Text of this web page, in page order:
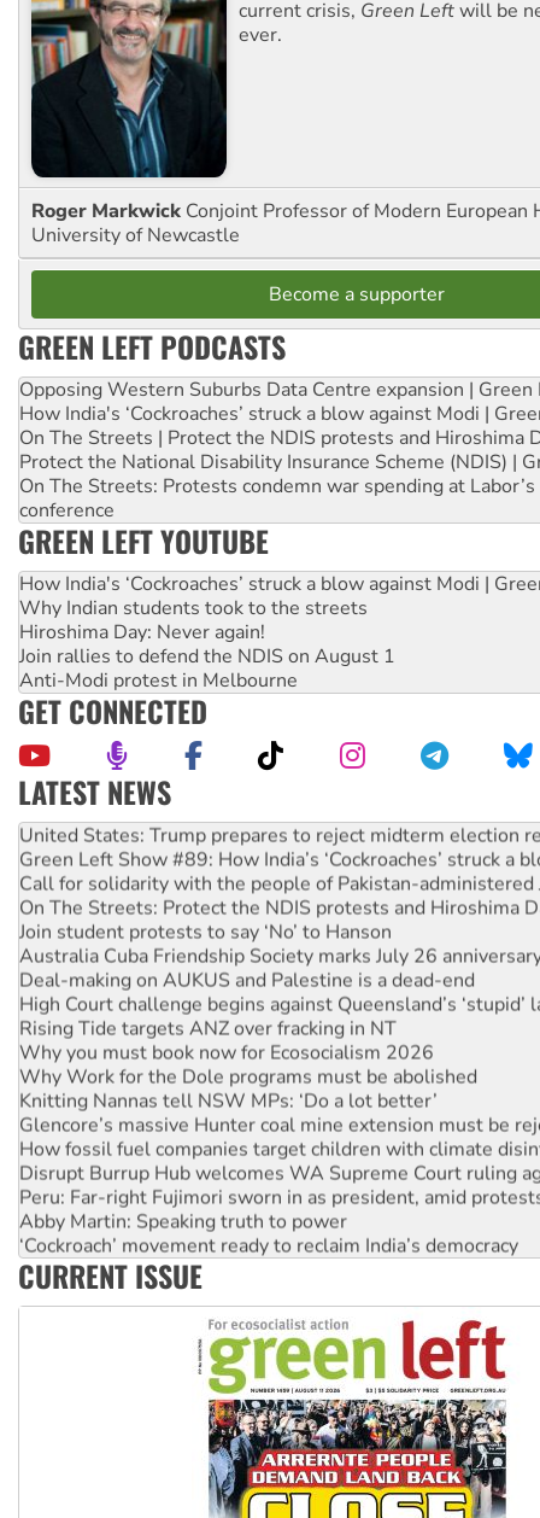
current crisis, Green Leftwill be
ever.
Roger Markwick Conjoint Professor of Modern European
University of Newcastle
Become a supporter
GREEN LEFT PODCASTS
Opposing Western Suburbs Data Centre expansion | Green
How India's ‘Cockroaches’ struck a blow against Modi |
On The Streets | Protect the NDIS protests and Hiroshima
Protect the National Disability Insurance Scheme (NDIS) |
On The Streets: Protests condemn war spending at
conference
GREEN LEFT YOUTUBE
How India's ‘Cockroaches’ struck a blow against Modi |
Why Indian students took to the streets
Hiroshima Day: Never again!
Join rallies to defend the NDIS on August 1
Anti-Modi protest in Melbourne
GET CONNECTED
LATEST NEWS
Aboriginal women-led group launches push for water rights
United States: Trump prepares to reject midterm election
Green Left Show #89: How India’s ‘Cockroaches’ struck a
Call for solidarity with the people of Pakistan-administered
On The Streets: Protect the NDIS protests and Hiroshima
Join student protests to say ‘No’ to Hanson
Australia Cuba Friendship Society marks July 26
Deal-making on AUKUS and Palestine is a dead-end
High Court challenge begins against Queensland’s ‘stupid’
Rising Tide targets ANZ over fracking in NT
Why you must book now for Ecosocialism 2026
Why Work for the Dole programs must be abolished
Knitting Nannas tell NSW MPs: ‘Do a lot better’
Glencore’s massive Hunter coal mine extension must be
How fossil fuel companies target children with climate
Disrupt Burrup Hub welcomes WA Supreme Court ruling
Peru: Far-right Fujimori sworn in as president, amid
Abby Martin: Speaking truth to power
‘Cockroach’ movement ready to reclaim India’s democracy
Ansell must improve its workplace standards
CURRENT ISSUE